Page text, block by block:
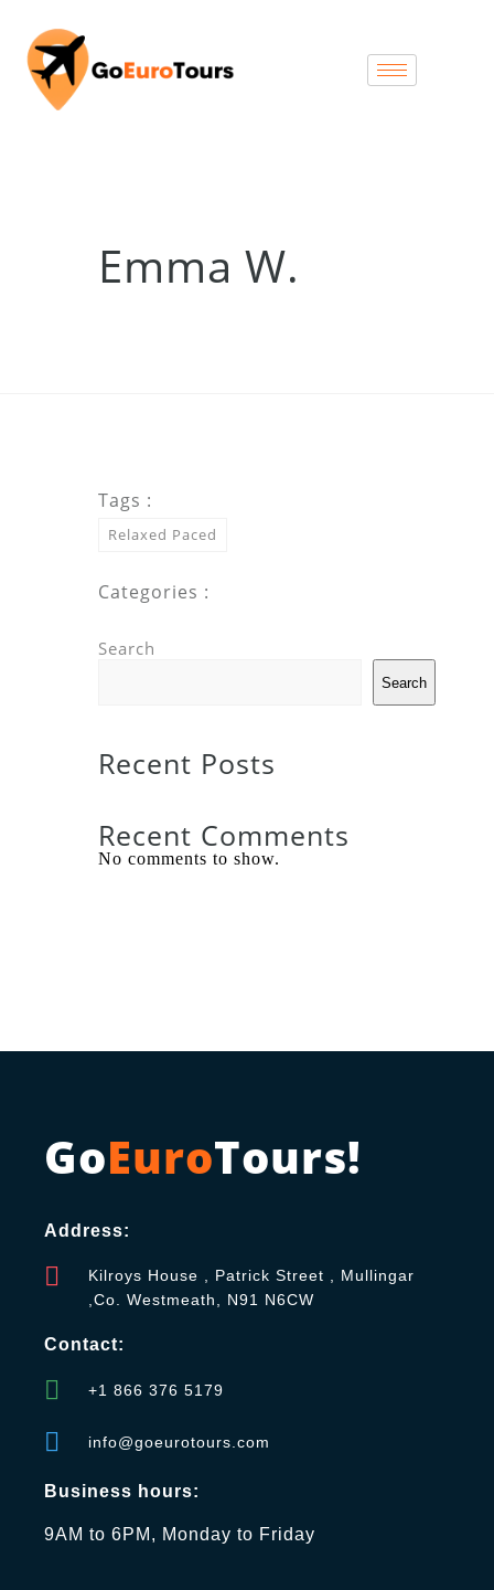
Emma W.
Tags :
Relaxed Paced
Categories :
Search
Search
Recent Posts
Recent Comments
No comments to show.
GoEuroTours!
Address:
Kilroys House , Patrick Street , Mullingar
,Co. Westmeath, N91 N6CW
Contact:
+1 866 376 5179
info@goeurotours.com
Business hours:
9AM to 6PM, Monday to Friday